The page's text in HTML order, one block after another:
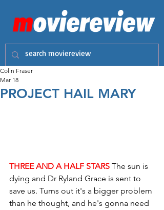
PROJECT HAIL MARY
Colin Fraser
Mar 18
THREE AND A HALF STARS The sun is
dying and Dr Ryland Grace is sent to
save us. Turns out it's a bigger problem
than he thought, and he's gonna need